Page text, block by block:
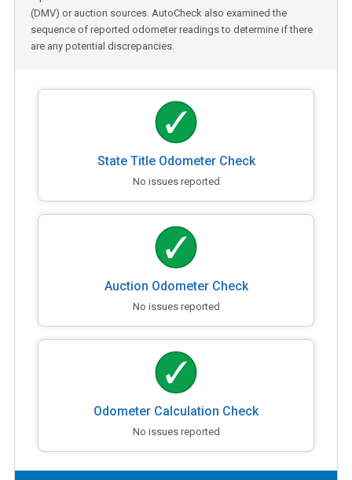
(DMV) or auction sources. AutoCheck also examined the
sequence of reported odometer readings to determine if there
are any potential discrepancies.
State Title Odometer Check
No issues reported
Auction Odometer Check
No issues reported
Odometer Calculation Check
No issues reported